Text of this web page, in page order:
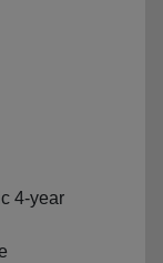
4-year